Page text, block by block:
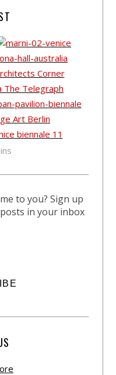
to you? Sign up
in your inbox